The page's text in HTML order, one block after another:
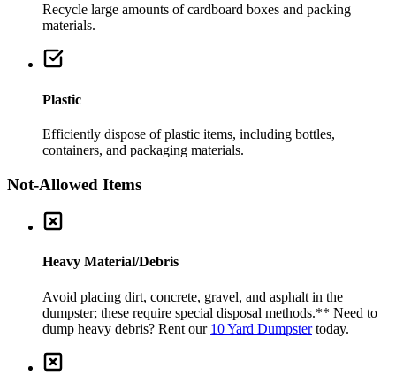
Recycle large amounts of cardboard boxes and packing
materials.
Plastic
Efficiently dispose of plastic items, including bottles,
containers, and packaging materials.
Not-Allowed Items
Heavy Material/Debris
Avoid placing dirt, concrete, gravel, and asphalt in the
dumpster; these require special disposal methods.** Need to
dump heavy debris? Rent our 10 Yard Dumpster today.